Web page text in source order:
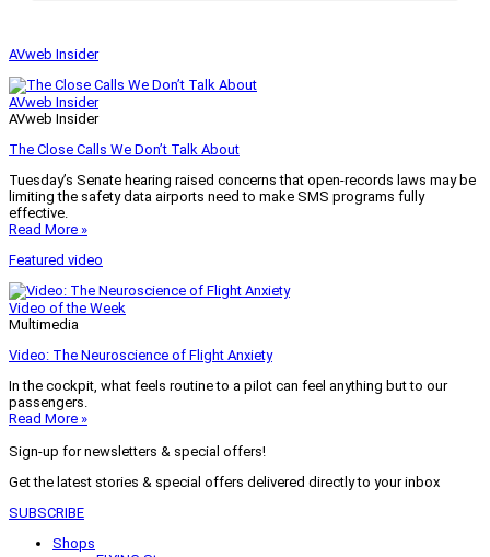
AVweb Insider
AVweb Insider
AVweb Insider
The Close Calls We Don’t Talk About
Tuesday’s Senate hearing raised concerns that open-records laws may be
limiting the safety data airports need to make SMS programs fully
effective.
Read More »
Featured video
Video of the Week
Multimedia
Video: The Neuroscience of Flight Anxiety
In the cockpit, what feels routine to a pilot can feel anything but to our
passengers.
Read More »
Sign-up for newsletters & special offers!
Get the latest stories & special offers delivered directly to your inbox
SUBSCRIBE
Shops